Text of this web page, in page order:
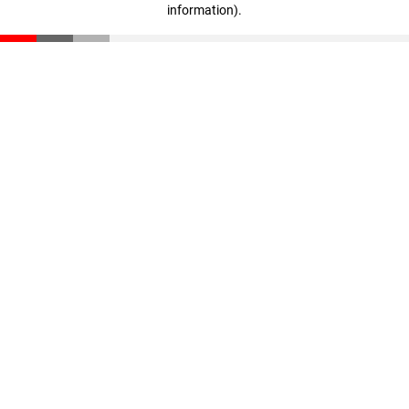
information).